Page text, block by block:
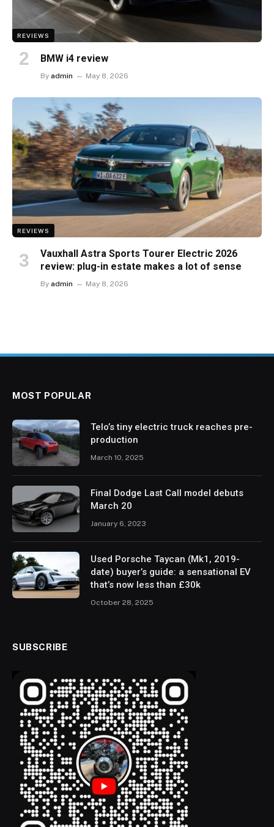
REVIEWS
BMW i4 review
By admin May 8, 2026
REVIEWS
Vauxhall Astra Sports Tourer Electric 2026
review: plug-in estate makes a lot of sense
By admin May 8, 2026
MOST POPULAR
Telo’s tiny electric truck reaches pre-
production
March 10, 2025
Final Dodge Last Call model debuts
March 20
January 6, 2023
Used Porsche Taycan (Mk1, 2019-
date) buyer’s guide: a sensational EV
that’s now less than £30k
October 28, 2025
SUBSCRIBE